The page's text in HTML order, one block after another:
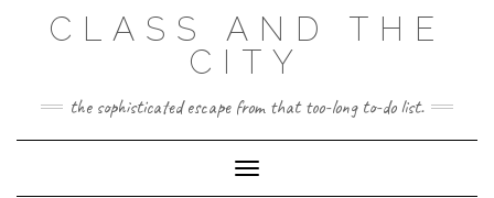
CLASS AND THE
CITY
the sophisticated escape from that too-long to-do list.
Toggle Navigation